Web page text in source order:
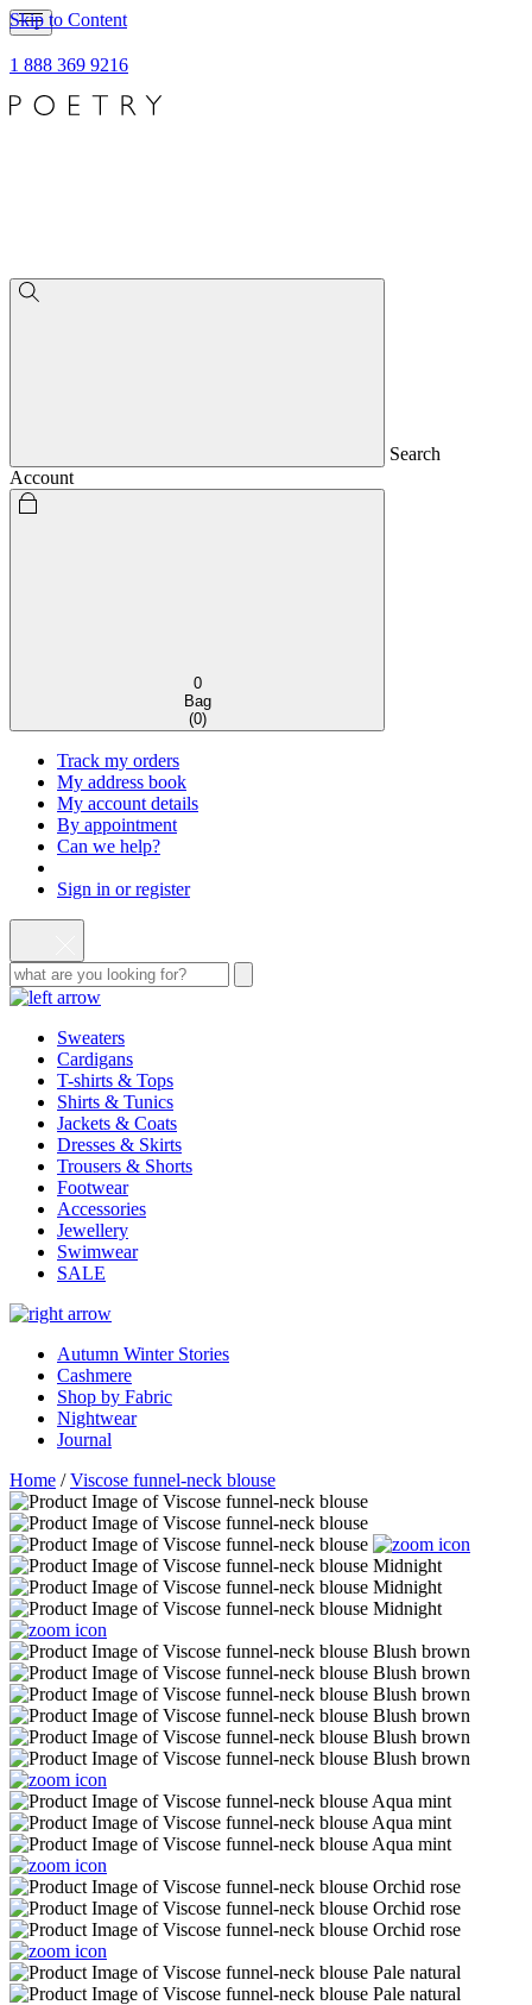
Skip to Content
1 888 369 9216
Search
Account
0
Bag
(0)
Track my orders
My address book
My account details
By appointment
Can we help?
Sign in or register
Sweaters
Cardigans
T-shirts & Tops
Shirts & Tunics
Jackets & Coats
Dresses & Skirts
Trousers & Shorts
Footwear
Accessories
Jewellery
Swimwear
SALE
Autumn Winter Stories
Cashmere
Shop by Fabric
Nightwear
Journal
Home /Viscose funnel-neck blouse